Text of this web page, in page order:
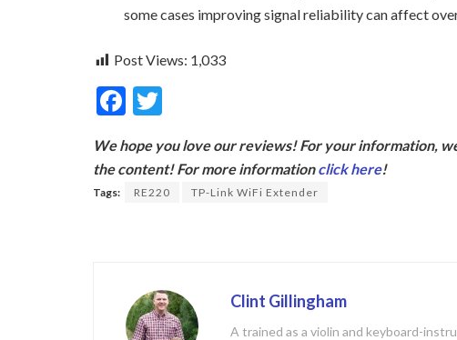
some cases improving signal reliability can affect
Post Views: 1,033
F
e
b
itt
er
We hope you love our reviews! For your information,
the content! For more informationclick here!
Tags: RE220 TP-Link WiFi Extender
Clint Gillingham
A trained as a violin and keyboard-